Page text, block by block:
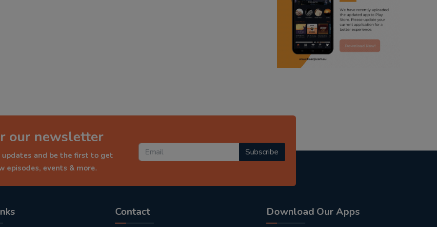
punjabi podcast australia
radio haanji updates
punjabi kahani
our newsletter
and be the first to get
episodes, events & more.
Subscribe
Contact Download Our Apps